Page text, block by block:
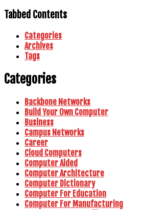
Tabbed Contents
Categories
Archives
Tags
Categories
Backbone Networks
Build Your Own Computer
Business
Campus Networks
Career
Cloud Computers
Computer Aided
Computer Architecture
Computer Dictionary
Computer For Education
Computer For Manufacturing